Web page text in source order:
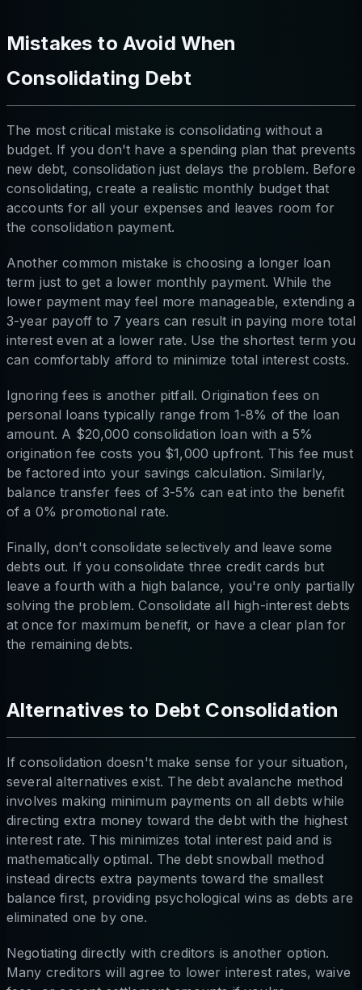
Mistakes to Avoid When
Consolidating Debt
The most critical mistake is consolidating without a
budget. If you don't have a spending plan that prevents
new debt, consolidation just delays the problem. Before
consolidating, create a realistic monthly budget that
accounts for all your expenses and leaves room for
the consolidation payment.
Another common mistake is choosing a longer loan
term just to get a lower monthly payment. While the
lower payment may feel more manageable, extending a
3-year payoff to 7 years can result in paying more total
interest even at a lower rate. Use the shortest term you
can comfortably afford to minimize total interest costs.
Ignoring fees is another pitfall. Origination fees on
personal loans typically range from 1-8% of the loan
amount. A $20,000 consolidation loan with a 5%
origination fee costs you $1,000 upfront. This fee must
be factored into your savings calculation. Similarly,
balance transfer fees of 3-5% can eat into the benefit
of a 0% promotional rate.
Finally, don't consolidate selectively and leave some
debts out. If you consolidate three credit cards but
leave a fourth with a high balance, you're only partially
solving the problem. Consolidate all high-interest debts
at once for maximum benefit, or have a clear plan for
the remaining debts.
Alternatives to Debt Consolidation
If consolidation doesn't make sense for your situation,
several alternatives exist. The debt avalanche method
involves making minimum payments on all debts while
directing extra money toward the debt with the highest
interest rate. This minimizes total interest paid and is
mathematically optimal. The debt snowball method
instead directs extra payments toward the smallest
balance first, providing psychological wins as debts are
eliminated one by one.
Negotiating directly with creditors is another option.
Many creditors will agree to lower interest rates, waive